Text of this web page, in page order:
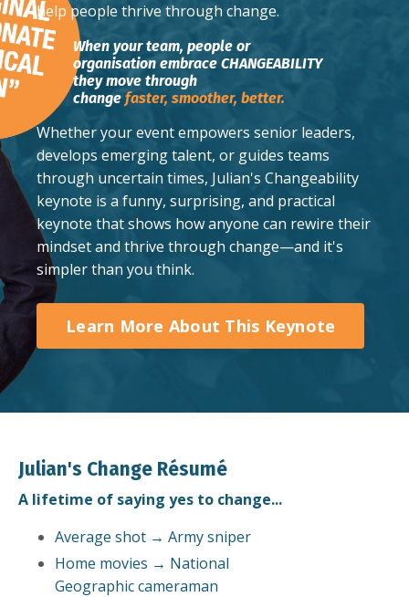
help people thrive through change.
When your team, people or
organisation embrace CHANGEABILITY
they move through
change faster, smoother, better.
Whether your event empowers senior leaders,
develops emerging talent, or guides teams
through uncertain times, Julian's Changeability
keynote is a funny, surprising, and practical
keynote that shows how anyone can rewire their
mindset and thrive through change—and it's
simpler than you think.
Learn More About This Keynote
Julian's Change Résumé
A lifetime of saying yes to change...
Average shot → Army sniper
Home movies → National
Geographic cameraman